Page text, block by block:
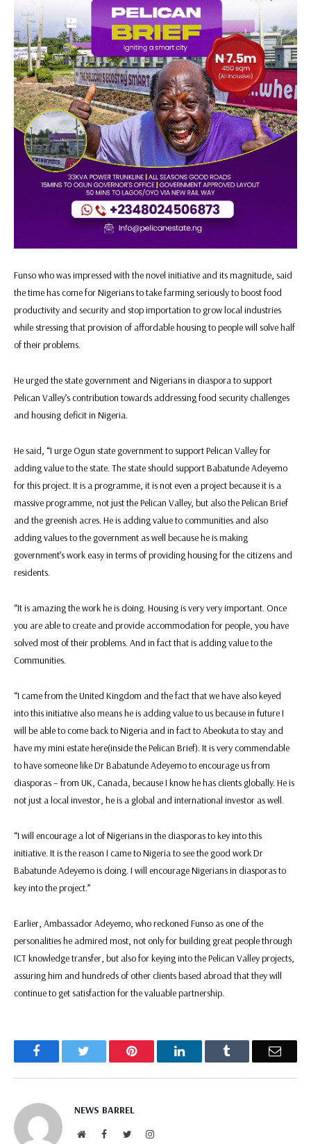
Funso who was impressed with the novel initiative and its magnitude, said
the time has come for Nigerians to take farming seriously to boost food
productivity and security and stop importation to grow local industries
while stressing that provision of affordable housing to people will solve half
of their problems.
He urged the state government and Nigerians in diaspora to support
Pelican Valley’s contribution towards addressing food security challenges
and housing deficit in Nigeria.
He said, “I urge Ogun state government to support Pelican Valley for
adding value to the state. The state should support Babatunde Adeyemo
for this project. It is a programme, it is not even a project because it is a
massive programme, not just the Pelican Valley, but also the Pelican Brief
and the greenish acres. He is adding value to communities and also
adding values to the government as well because he is making
government’s work easy in terms of providing housing for the citizens and
residents.
“It is amazing the work he is doing. Housing is very very important. Once
you are able to create and provide accommodation for people, you have
solved most of their problems. And in fact that is adding value to the
Communities.
“I came from the United Kingdom and the fact that we have also keyed
into this initiative also means he is adding value to us because in future I
will be able to come back to Nigeria and in fact to Abeokuta to stay and
have my mini estate here(inside the Pelican Brief). It is very commendable
to have someone like Dr Babatunde Adeyemo to encourage us from
diasporas – from UK, Canada, because I know he has clients globally. He is
not just a local investor, he is a global and international investor as well.
“I will encourage a lot of Nigerians in the diasporas to key into this
initiative. It is the reason I came to Nigeria to see the good work Dr
Babatunde Adeyemo is doing. I will encourage Nigerians in diasporas to
key into the project.”
Earlier, Ambassador Adeyemo, who reckoned Funso as one of the
personalities he admired most, not only for building great people through
ICT knowledge transfer, but also for keying into the Pelican Valley projects,
assuring him and hundreds of other clients based abroad that they will
continue to get satisfaction for the valuable partnership.
Facebook Pinterest LinkedIn Email
NEWS BARREL
WebsiteFacebookTwitterInstagram